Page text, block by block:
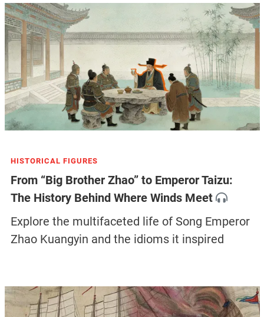
HISTORICAL FIGURES
From “Big Brother Zhao” to Emperor Taizu:
The History Behind Where Winds Meet
Explore the multifaceted life of Song Emperor
Zhao Kuangyin and the idioms it inspired